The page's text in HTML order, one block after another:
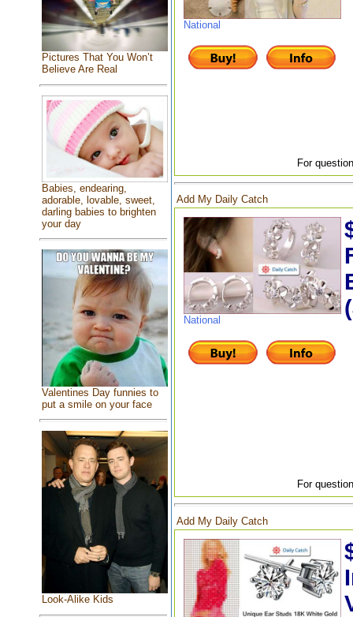
Pictures That You Won’t
Believe Are Real
Babies, endearing,
adorable, lovable, sweet,
darling babies to brighten
your day
Valentines Day funnies to
put a smile on your face
Look-Alike Kids
National
For
Add My Daily Catch
National
For
Add My Daily Catch